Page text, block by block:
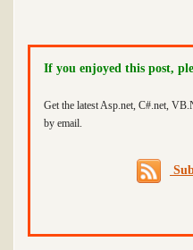
If you enjoyed this post,
Get the latest Asp.net, C#.net,
by email.